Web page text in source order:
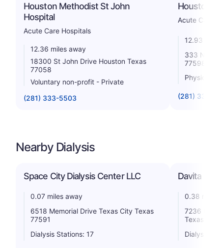
Houston Methodist St John
Hospital
Acute Care Hospitals
12.36 miles away
18300 St John Drive Houston Texas
77058
Voluntary non-profit - Private
(281) 333-5503
Houston
Acute Care
12.93
333 N
77598
Physician
(281) 335-
Nearby Dialysis
Space City Dialysis Center LLC
0.07 miles away
6518 Memorial Drive Texas City Texas
77591
Dialysis Stations: 17
Davita
0.38 miles
7236
Texas
Dialysis